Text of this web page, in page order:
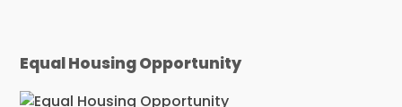
Equal Housing Opportunity